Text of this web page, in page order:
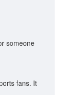
someone
fans. It